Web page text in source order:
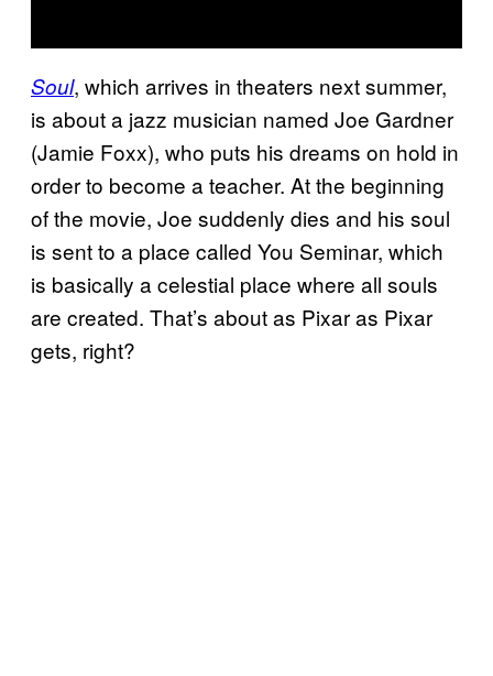
Soul, which arrives in theaters next summer,
is about a jazz musician named Joe Gardner
(Jamie Foxx), who puts his dreams on hold in
order to become a teacher. At the beginning
of the movie, Joe suddenly dies and his soul
is sent to a place called You Seminar, which
is basically a celestial place where all souls
are created. That’s about as Pixar as Pixar
gets, right?